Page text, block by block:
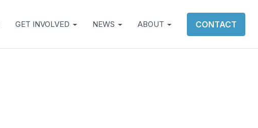
GET INVOLVED NEWS ABOUT CONTACT